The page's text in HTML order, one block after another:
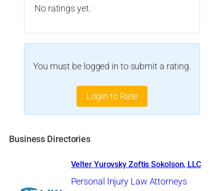
No ratings yet.
You must be logged in to submit a rating.
Login to Rate
Business Directories
Velter Yurovsky Zoftis Sokolson, LLC
Personal Injury Law Attorneys